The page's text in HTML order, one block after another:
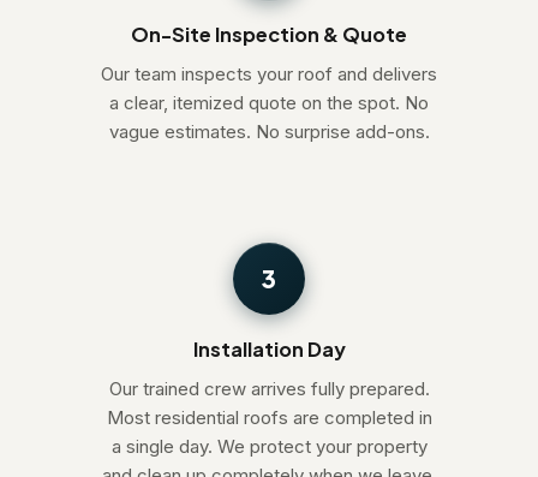
On-Site Inspection & Quote
Our team inspects your roof and delivers
a clear, itemized quote on the spot. No
vague estimates. No surprise add-ons.
3
Installation Day
Our trained crew arrives fully prepared.
Most residential roofs are completed in
a single day. We protect your property